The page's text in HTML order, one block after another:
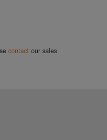
contact our sales